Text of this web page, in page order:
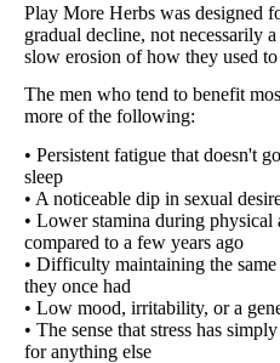
Play More Herbs was designed
gradual decline, not necessarily
slow erosion of how they used
The men who tend to benefit
more of the following:
• Persistent fatigue that doesn't
sleep
• A noticeable dip in sexual
• Lower stamina during
compared to a few years ago
• Difficulty maintaining the
they once had
• Low mood, irritability, or a
• The sense that stress has
for anything else